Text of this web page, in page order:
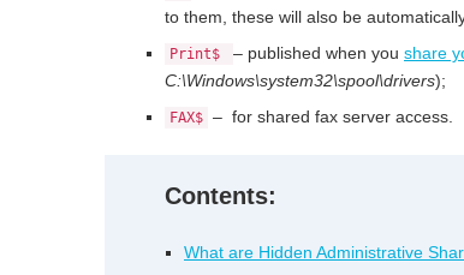
to them, these will also be
Print$ – published when you share
C:\Windows\system32\spool\drivers);
FAX$ – for shared fax server access.
Contents:
What are Hidden Administrative